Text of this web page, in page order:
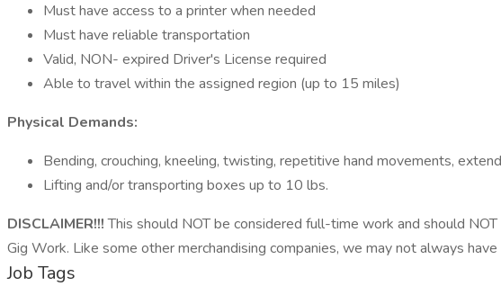
Must have access to a printer when needed
Must have reliable transportation
Valid, NON- expired Driver's License required
Able to travel within the assigned region (up to 15 miles)
Physical Demands:
Bending, crouching, kneeling, twisting, repetitive hand movements,
Lifting and/or transporting boxes up to 10 lbs.
DISCLAIMER!!!This should NOT be considered full-time work and should
Gig Work. Like some other merchandising companies, we may not always
Job Tags